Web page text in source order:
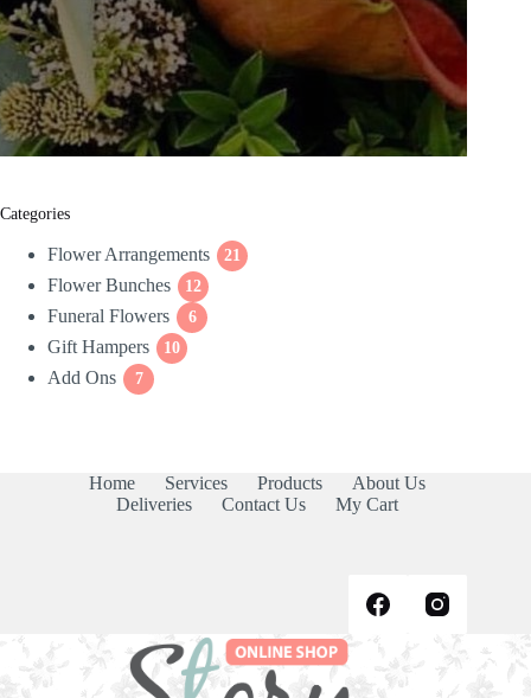
Categories
Flower Arrangements 21
Flower Bunches 12
Funeral Flowers 6
Gift Hampers 10
Add Ons 7
Home Services Products
About Us
Deliveries
Contact Us My Cart